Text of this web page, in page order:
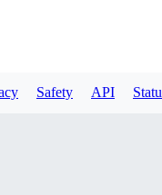
Safety API